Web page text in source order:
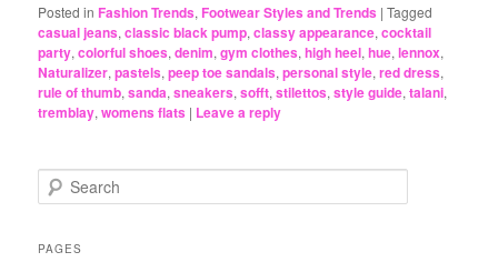
Posted in Fashion Trends, Footwear Styles and Trends |Tagged
casual jeans,classic black pump,classy appearance,cocktail
party,colorful shoes,denim,gym clothes,high heel,hue,lennox,
Naturalizer,pastels,peep toe sandals,personal style,red dress,
rule of thumb,sanda,sneakers,sofft,stilettos,style guide,talani,
tremblay,womens flats | Leave a reply
e
rPAGES